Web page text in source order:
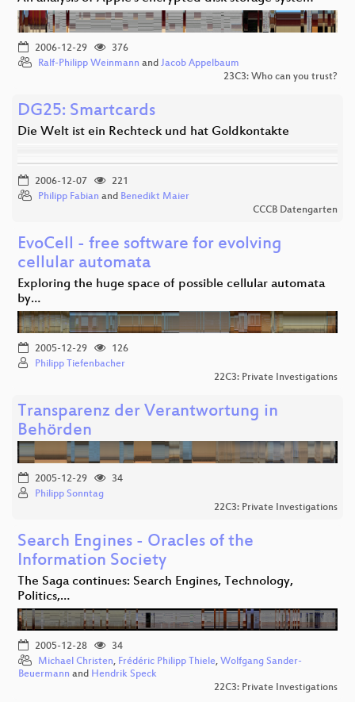
2006-12-29
376
Ralf-Philipp Weinmann and Jacob Appelbaum
23C3: Who can you trust?
DG25: Smartcards
Die Welt ist ein Rechteck und hat Goldkontakte
2006-12-07
221
Philipp Fabian and Benedikt Maier
CCCB Datengarten
EvoCell - free software for evolving
cellular automata
Exploring the huge space of possible cellular automata
by…
2005-12-29
126
Philipp Tiefenbacher
22C3: Private Investigations
Transparenz der Verantwortung in
Behörden
2005-12-29
34
Philipp Sonntag
22C3: Private Investigations
Search Engines - Oracles of the
Information Society
The Saga continues: Search Engines, Technology,
Politics,…
2005-12-28
34
Michael Christen, Frédéric Philipp Thiele, Wolfgang Sander-
Beuermann and Hendrik Speck
22C3: Private Investigations